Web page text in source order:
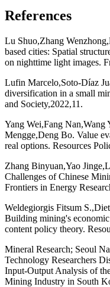
References
Lu Shuo,Zhang
based cities: Spatial
on nighttime light images.
Lufin Marcelo,Soto-Díaz
diversification in a small
and Society,2022,11.
Yang Wei,Fang Nan,Wang
Mengge,Deng Bo. Value
real options. Resources
Zhang Binyuan,Yao
Challenges of Chinese
Frontiers in Energy
Weldegiorgis Fitsum
Building mining's
content policy theory.
Mineral Research; Seoul
Technology Researchers
Input-Output Analysis of
Mining Industry in South